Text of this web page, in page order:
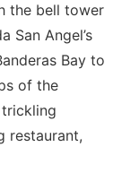
the bell tower
San Angel’s
Bay to
of the
restaurant,